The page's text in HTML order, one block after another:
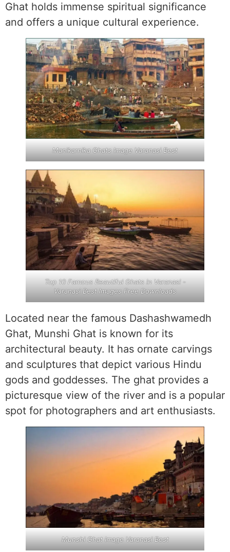
Ghat holds immense spiritual significance
and offers a unique cultural experience.
Manikarnika Ghats Image Varanasi Best
Top 10 Famous Beautiful Ghats in Varanasi -
Varanasi Best Images Free Downloads
Located near the famous Dashashwamedh
Ghat, Munshi Ghat is known for its
architectural beauty. It has ornate carvings
and sculptures that depict various Hindu
gods and goddesses. The ghat provides a
picturesque view of the river and is a popular
spot for photographers and art enthusiasts.
Munshi Ghat Image Varanasi Best